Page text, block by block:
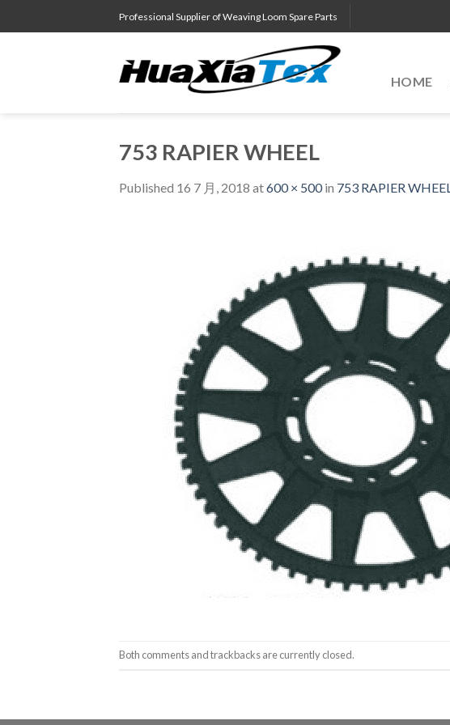
to
Professional Supplier of Weaving Loom Spare Parts
HOME
753 RAPIER WHEEL
Published 16 7 月, 2018 at600 × 500in 753 RAPIER WHEEL
Both comments and trackbacks are currently closed.